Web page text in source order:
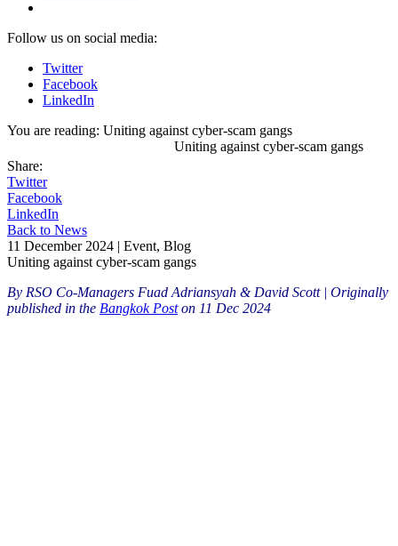
Follow us on social media:
Twitter
Facebook
LinkedIn
You are reading: Uniting against cyber-scam gangs
Uniting against cyber-scam gangs
Share:
Twitter
Facebook
LinkedIn
Back to News
11 December 2024 | Event, Blog
Uniting against cyber-scam gangs
By RSO Co-Managers Fuad Adriansyah & David Scott | Originally
published in the Bangkok Poston 11 Dec 2024